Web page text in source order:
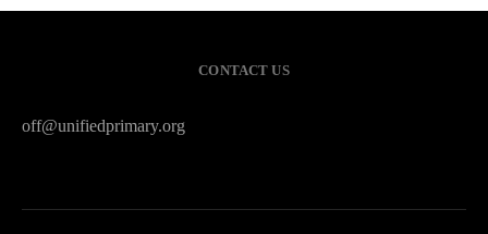
CONTACT US
off@unifiedprimary.org